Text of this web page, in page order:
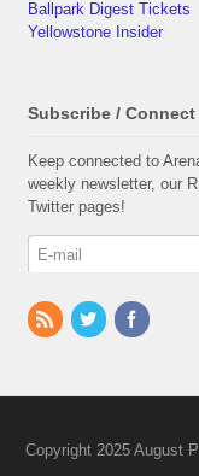
Ballpark Digest Tickets
Yellowstone Insider
Subscribe / Connect
Keep connected to
weekly newsletter, our
Twitter pages!
Copyright 2025 August